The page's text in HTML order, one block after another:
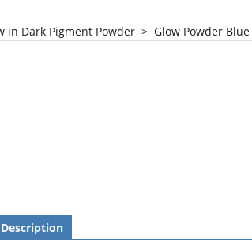
in Dark Pigment Powder > Glow Powder Blue
Description